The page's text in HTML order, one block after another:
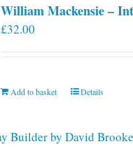
William Mackensie –
£32.00
Add to basket Details